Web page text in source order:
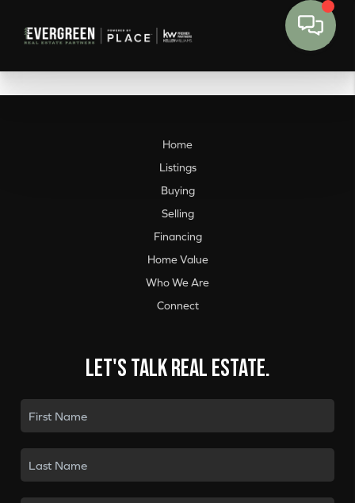
Home
Listings
Buying
Selling
Financing
Home Value
Who We Are
Connect
Let's talk real estate.